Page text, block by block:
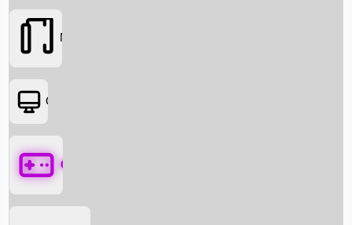
Movies
OTT
Games